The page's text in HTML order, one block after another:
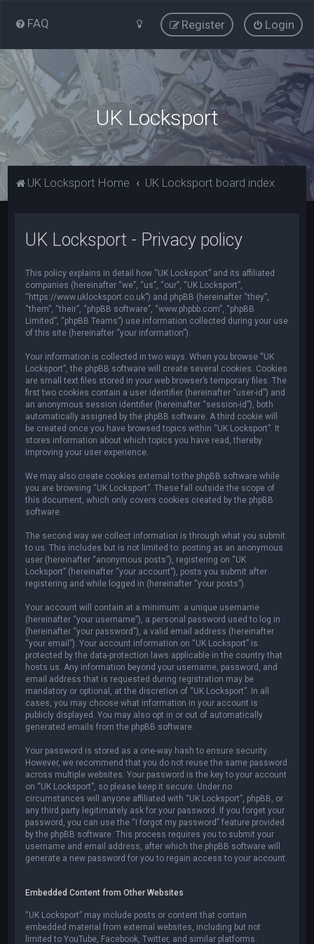
FAQ Login
Register
UK Locksport
UK Locksport Home UK Locksport board index
UK Locksport - Privacy policy
This policy explains in detail how “UK Locksport” and its affiliated
companies (hereinafter “we”, “us”, “our”, “UK Locksport”,
“https://www.uklocksport.co.uk”) and phpBB (hereinafter “they”,
“them”, “their”, “phpBB software”, “www.phpbb.com”, “phpBB
Limited”, “phpBB Teams”) use information collected during your use
of this site (hereinafter “your information”).
Your information is collected in two ways. When you browse “UK
Locksport”, the phpBB software will create several cookies. Cookies
are small text files stored in your web browser’s temporary files. The
first two cookies contain a user identifier (hereinafter “user-id”) and
an anonymous session identifier (hereinafter “session-id”), both
automatically assigned by the phpBB software. A third cookie will
be created once you have browsed topics within “UK Locksport”. It
stores information about which topics you have read, thereby
improving your user experience.
We may also create cookies external to the phpBB software while
you are browsing “UK Locksport”. These fall outside the scope of
this document, which only covers cookies created by the phpBB
software.
The second way we collect information is through what you submit
to us. This includes but is not limited to: posting as an anonymous
user (hereinafter “anonymous posts”), registering on “UK
Locksport” (hereinafter “your account”), posts you submit after
registering and while logged in (hereinafter “your posts”).
Your account will contain at a minimum: a unique username
(hereinafter “your username”), a personal password used to log in
(hereinafter “your password”), a valid email address (hereinafter
“your email”). Your account information on “UK Locksport” is
protected by the data-protection laws applicable in the country that
hosts us. Any information beyond your username, password, and
email address that is requested during registration may be
mandatory or optional, at the discretion of “UK Locksport”. In all
cases, you may choose what information in your account is
publicly displayed. You may also opt in or out of automatically
generated emails from the phpBB software.
Your password is stored as a one-way hash to ensure security.
However, we recommend that you do not reuse the same password
across multiple websites. Your password is the key to your account
on “UK Locksport”, so please keep it secure. Under no
circumstances will anyone affiliated with “UK Locksport”, phpBB, or
any third party legitimately ask for your password. If you forget your
password, you can use the “I forgot my password” feature provided
by the phpBB software. This process requires you to submit your
username and email address, after which the phpBB software will
generate a new password for you to regain access to your account.
Embedded Content from Other Websites
“UK Locksport” may include posts or content that contain
embedded material from external websites, including but not
limited to YouTube, Facebook, Twitter, and similar platforms.